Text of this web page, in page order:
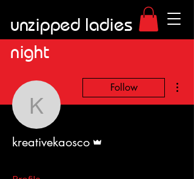
unzipped ladies
night
kreativekaosco
Follow
kreativekaosco